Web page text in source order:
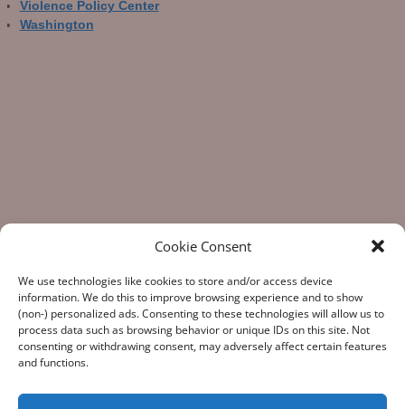
Cookie Consent
We use technologies like cookies to store and/or access device
information. We do this to improve browsing experience and to show
(non-) personalized ads. Consenting to these technologies will allow us to
process data such as browsing behavior or unique IDs on this site. Not
consenting or withdrawing consent, may adversely affect certain features
and functions.
Violence Policy Center
Washington
“What Gun Facts does – the assiduous data-gathering, the
numeric analysis, and the reporting – is indispensable to the